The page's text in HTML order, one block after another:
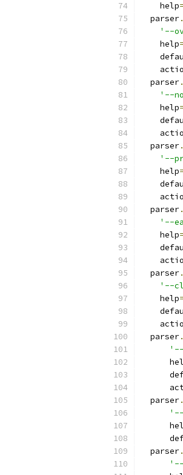
    help
=
  parser
.
'--
    help
=
  parser
.
'--
    help
=
  parser
.
'--
    help
=
  parser
.
'--
    help
=
  parser
.
'--
    help
=
  parser
.
'--
  parser
.
'--
  parser
.
'--